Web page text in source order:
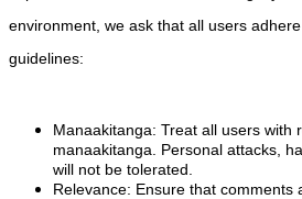
environment, we ask that all users
guidelines:
Manaakitanga: Treat all users with
manaakitanga. Personal attacks,
will not be tolerated.
Relevance: Ensure that comments